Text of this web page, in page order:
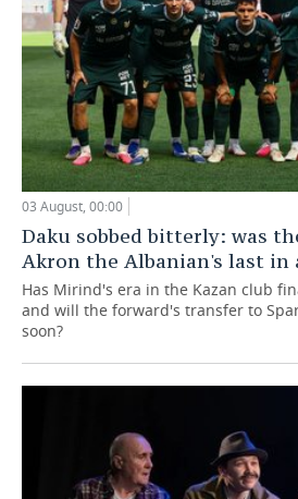
03 August, 00:00
Daku sobbed bitterly: was
Akron the Albanian's last in
Has Mirind's era in the Kazan club
and will the forward's transfer to
soon?